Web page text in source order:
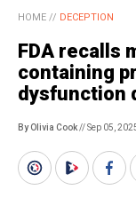
HOME // DECEPTION
FDA recalls
containing
dysfunction
By Olivia Cook// Sep 05,